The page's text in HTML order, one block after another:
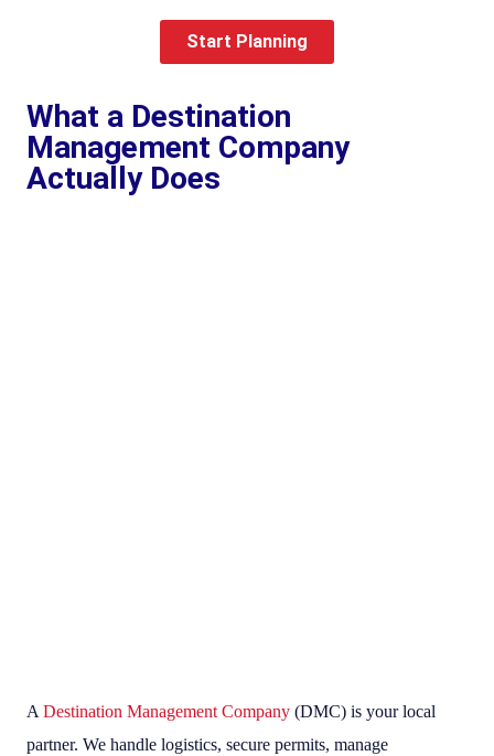
Start Planning
What a Destination
Management Company
Actually Does
A Destination Management Company (DMC) is your local
partner. We handle logistics, secure permits, manage